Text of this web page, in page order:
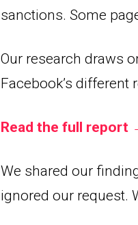
sanctions. Some
Our research draws
Facebook’s
Read the full report
We shared our
ignored our request.